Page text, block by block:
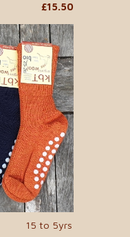
£15.50
15 to 5yrs